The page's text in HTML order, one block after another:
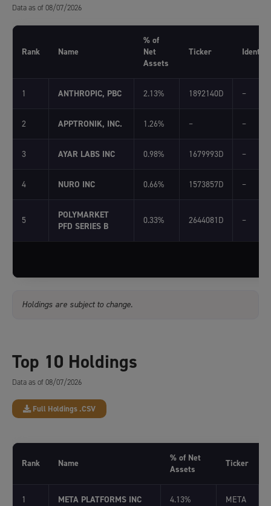
Data as of 08/07/2026
Rank Name
% of
Net
Assets
Ticker
1 ANTHROPIC, PBC 2.13% 1892140D –
2 APPTRONIK, INC. 1.26% – –
3 AYAR LABS INC 0.98% 1679993D –
4 NURO INC 0.66% 1573857D –
5
POLYMARKET
PFD SERIES B
0.33% 2644081D –
Holdings are subject to change.
Top 10 Holdings
Data as of 08/07/2026
Full Holdings .CSV
Rank Name
% of Net
Assets
Ticker
1 META PLATFORMS INC 4.13% META